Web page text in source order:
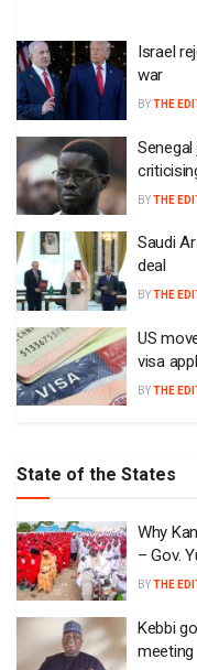
Israel
war
BYTHE
BYTHE
Saudi
deal
BYTHE
US
visa
BYTHE
State of the States
Why
– Gov.
BYTHE
Kebbi
meeting